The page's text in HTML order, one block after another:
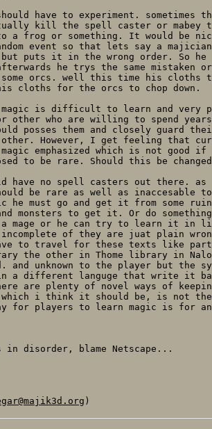
have to experiment. sometimes
kill the spell caster or mabey
a frog or something. It would be
event so that lets say a
puts it in the wrong order. So
he trys the same mistaken
orcs. well this time his cloths
cloths for the orcs to chop down.
magic is difficult to learn and very
other who are willing to spend
posses them and closely guard
other. However, I get feeling that
emphasized which is not good if
to be rare. Should this be
have no spell casters out there.
be rare as well as inaccesable
he must go and get it from some ruin
monsters to get it. Or do
mage or he can try to learn it in
of they are juat plain
to travel for these texts like
the other in Thome library in
unknown to the player but the
a different languge that write it
are plenty of novel ways of
i think it should be, is not the
for players to learn magic is for
disorder, blame Netscape...